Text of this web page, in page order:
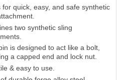
for quick, easy, and safe synthetic
two synthetic sling
is designed to act like a bolt,
a capped end and lock nut.
& easy to use.